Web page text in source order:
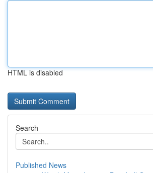
HTML is disabled
Search
Published News